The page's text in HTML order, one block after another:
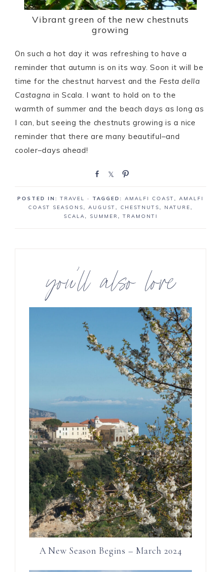
Vibrant green of the new chestnuts
growing
On such a hot day it was refreshing to have a
reminder that autumn is on its way. Soon it will be
time for the chestnut harvest and the Festa della
Castagna in Scala. I want to hold on to the
warmth of summer and the beach days as long as
I can, but seeing the chestnuts growing is a nice
reminder that there are many beautiful–and
cooler–days ahead!
POSTED IN:TRAVEL · TAGGED: AMALFI COAST, AMALFI
COAST SEASONS, AUGUST, CHESTNUTS, NATURE,
SCALA, SUMMER ,TRAMONTI
you’ll also love
A New Season Begins – March 2024